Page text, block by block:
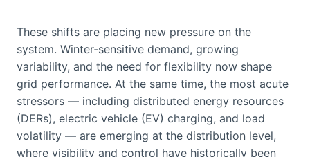
These shifts are placing new pressure on the
system. Winter‑sensitive demand, growing
variability, and the need for flexibility now shape
grid performance. At the same time, the most acute
stressors — including distributed energy resources
(DERs), electric vehicle (EV) charging, and load
volatility — are emerging at the distribution level,
where visibility and control have historically been